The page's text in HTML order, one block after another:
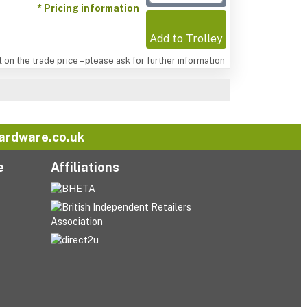
* Pricing information
Add to Trolley
the trade price – please ask for further information
Affiliations